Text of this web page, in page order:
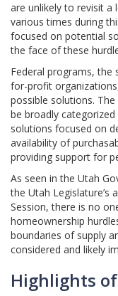
are unlikely to revisit
various times during
focused on potential
the face of these
Federal programs, the
for-profit
possible solutions.
be broadly
solutions focused on
availability of
providing support for
As seen in the Utah
the Utah Legislature’s
Session, there is no
homeownership
boundaries of supply
considered and likely
Highlights